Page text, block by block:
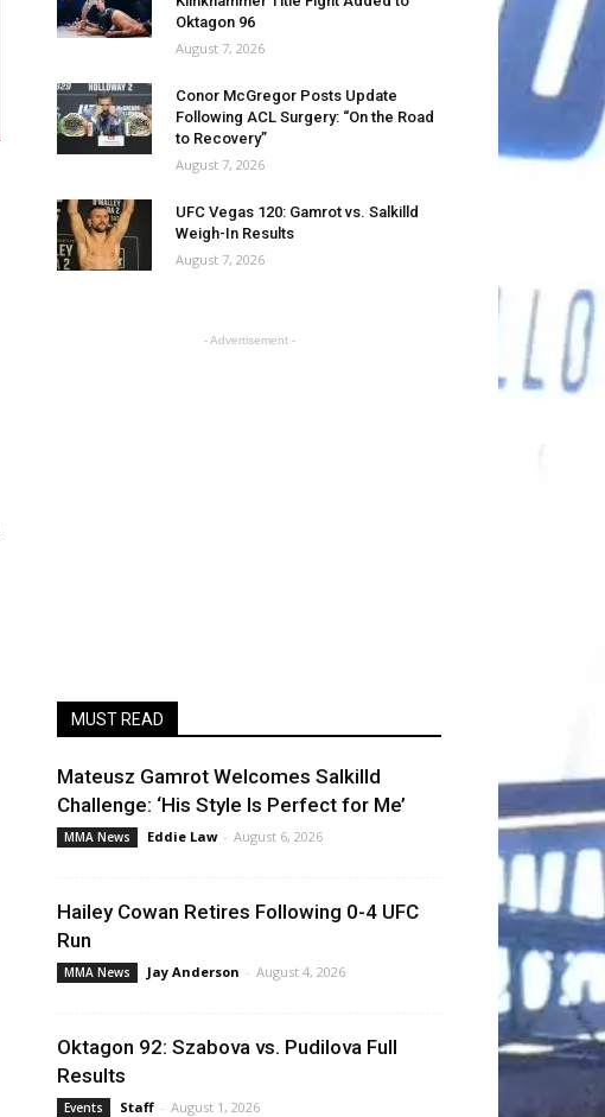
Oktagon 96
August 7, 2026
Conor McGregor Posts Update
Following ACL Surgery: “On the Road
to Recovery”
August 7, 2026
UFC Vegas 120: Gamrot vs. Salkilld
Weigh-In Results
August 7, 2026
- Advertisement -
MUST READ
Mateusz Gamrot Welcomes Salkilld
Challenge: ‘His Style Is Perfect for Me’
MMA News Eddie Law - August 6, 2026
Hailey Cowan Retires Following 0-4 UFC
Run
MMA News Jay Anderson - August 4, 2026
Oktagon 92: Szabova vs. Pudilova Full
Results
Events Staff - August 1, 2026